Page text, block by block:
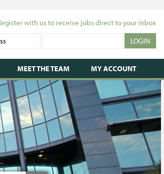
with us to receive jobs direct to your inbox
MEET THE TEAM MY ACCOUNT